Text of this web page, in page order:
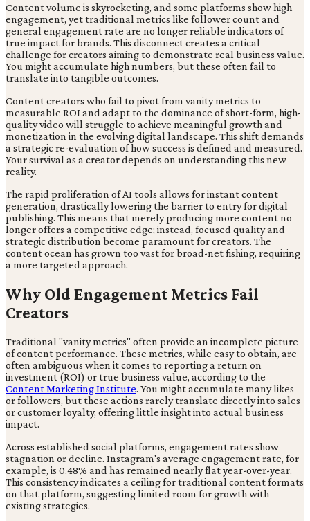
Content volume is skyrocketing, and some platforms show high
engagement, yet traditional metrics like follower count and
general engagement rate are no longer reliable indicators of
true impact for brands. This disconnect creates a critical
challenge for creators aiming to demonstrate real business value.
You might accumulate high numbers, but these often fail to
translate into tangible outcomes.
Content creators who fail to pivot from vanity metrics to
measurable ROI and adapt to the dominance of short-form, high-
quality video will struggle to achieve meaningful growth and
monetization in the evolving digital landscape. This shift demands
a strategic re-evaluation of how success is defined and measured.
Your survival as a creator depends on understanding this new
reality.
The rapid proliferation of AI tools allows for instant content
generation, drastically lowering the barrier to entry for digital
publishing. This means that merely producing more content no
longer offers a competitive edge; instead, focused quality and
strategic distribution become paramount for creators. The
content ocean has grown too vast for broad-net fishing, requiring
a more targeted approach.
Why Old Engagement Metrics Fail
Creators
Traditional "vanity metrics" often provide an incomplete picture
of content performance. These metrics, while easy to obtain, are
often ambiguous when it comes to reporting a return on
investment (ROI) or true business value, according to the
Content Marketing Institute. You might accumulate many likes
or followers, but these actions rarely translate directly into sales
or customer loyalty, offering little insight into actual business
impact.
Across established social platforms, engagement rates show
stagnation or decline. Instagram's average engagement rate, for
example, is 0.48% and has remained nearly flat year-over-year.
This consistency indicates a ceiling for traditional content formats
on that platform, suggesting limited room for growth with
existing strategies.